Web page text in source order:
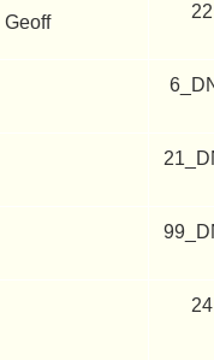
Geoff
22
24